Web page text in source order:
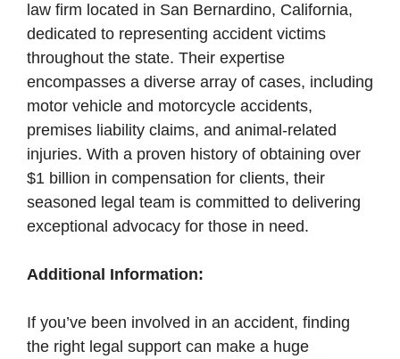
law firm located in San Bernardino, California,
dedicated to representing accident victims
throughout the state. Their expertise
encompasses a diverse array of cases, including
motor vehicle and motorcycle accidents,
premises liability claims, and animal-related
injuries. With a proven history of obtaining over
$1 billion in compensation for clients, their
seasoned legal team is committed to delivering
exceptional advocacy for those in need.
Additional Information:
If you’ve been involved in an accident, finding
the right legal support can make a huge